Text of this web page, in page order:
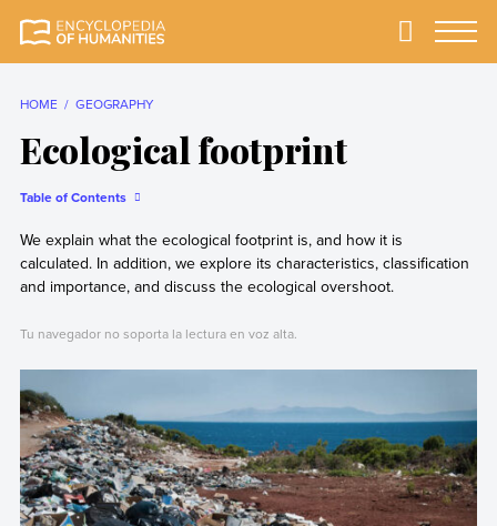
reliable Encyclopedia
Primary
HOME GEOGRAPHY
Ecological footprint
Table of Contents
We explain what the ecological footprint is, and how it is
calculated. In addition, we explore its characteristics, classification
and importance, and discuss the ecological overshoot.
Tu navegador no soporta la lectura en voz alta.